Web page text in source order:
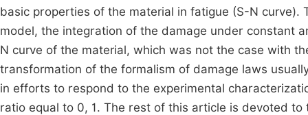
basic properties of the material in fatigue (S-N
model, the integration of the damage under constant
N curve of the material, which was not the case with
transformation of the formalism of damage laws
in efforts to respond to the experimental
ratio equal to 0, 1. The rest of this article is devoted